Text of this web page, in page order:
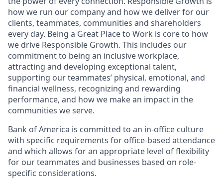
how we run our company and how we deliver for our
clients, teammates, communities and shareholders
every day. Being a Great Place to Work is core to how
we drive Responsible Growth. This includes our
commitment to being an inclusive workplace,
attracting and developing exceptional talent,
supporting our teammates’ physical, emotional, and
financial wellness, recognizing and rewarding
performance, and how we make an impact in the
communities we serve.
Bank of America is committed to an in-office culture
with specific requirements for office-based attendance
and which allows for an appropriate level of flexibility
for our teammates and businesses based on role-
specific considerations.